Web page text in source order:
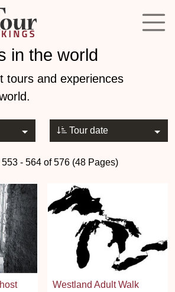
in the world
tours and experiences
Tour date
- 564 of 576 (48 Pages)
Westland Adult Walk